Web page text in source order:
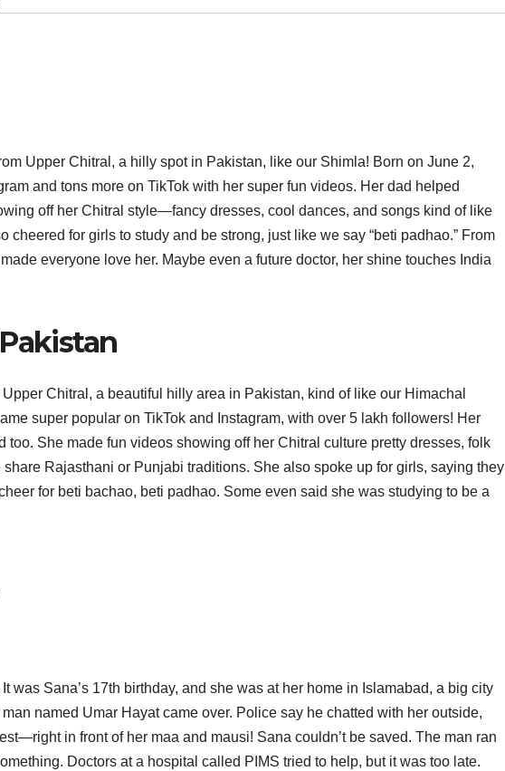
Upper Chitral, a hilly spot in Pakistan, like our Shimla! Born on June 2,
and tons more on TikTok with her super fun videos. Her dad helped
off her Chitral style—fancy dresses, cool dances, and songs kind of like
for girls to study and be strong, just like we say “beti padhao.” From
everyone love her. Maybe even a future doctor, her shine touches India
Chitral, a beautiful hilly area in Pakistan, kind of like our Himachal
super popular on TikTok and Instagram, with over 5 lakh followers! Her
She made fun videos showing off her Chitral culture pretty dresses, folk
Rajasthani or Punjabi traditions. She also spoke up for girls, saying they
for beti bachao, beti padhao. Some even said she was studying to be a
was Sana’s 17th birthday, and she was at her home in Islamabad, a big city
named Umar Hayat came over. Police say he chatted with her outside,
in front of her maa and mausi! Sana couldn’t be saved. The man ran
Doctors at a hospital called PIMS tried to help, but it was too late.